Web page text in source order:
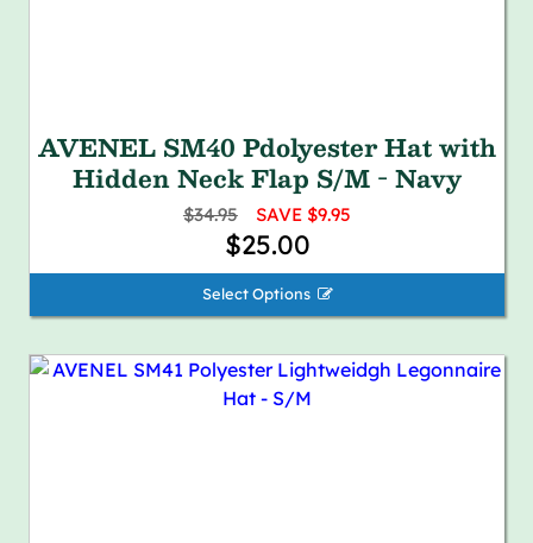
AVENEL SM40 Pdolyester Hat with
Hidden Neck Flap S/M - Navy
$34.95 SAVE $9.95
$25.00
Select Options 